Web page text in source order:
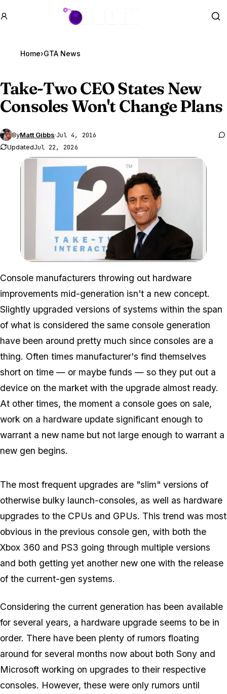
GTA BOOM
Home›GTA News
Take-Two CEO States New
Consoles Won't Change Plans
ByMatt Gibbs·Jul 4, 2016
UpdatedJul 22, 2026
Zoom image:
Console manufacturers throwing out hardware
improvements mid-generation isn't a new concept.
Slightly upgraded versions of systems within the span
of what is considered the same console generation
have been around pretty much since consoles are a
thing. Often times manufacturer's find themselves
short on time — or maybe funds — so they put out a
device on the market with the upgrade almost ready.
At other times, the moment a console goes on sale,
work on a hardware update significant enough to
warrant a new name but not large enough to warrant a
new gen begins.
The most frequent upgrades are "slim" versions of
otherwise bulky launch-consoles, as well as hardware
upgrades to the CPUs and GPUs. This trend was most
obvious in the previous console gen, with both the
Xbox 360 and PS3 going through multiple versions
and both getting yet another new one with the release
of the current-gen systems.
Considering the current generation has been available
for several years, a hardware upgrade seems to be in
order. There have been plenty of rumors floating
around for several months now about both Sony and
Microsoft working on upgrades to their respective
consoles. However, these were only rumors until